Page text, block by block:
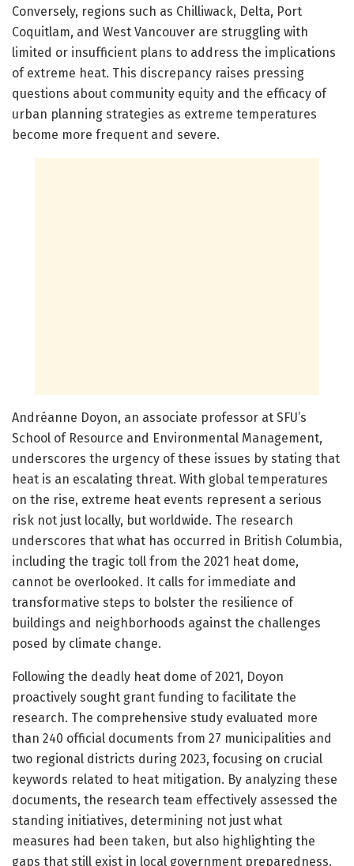
Conversely, regions such as Chilliwack, Delta, Port
Coquitlam, and West Vancouver are struggling with
limited or insufficient plans to address the implications
of extreme heat. This discrepancy raises pressing
questions about community equity and the efficacy of
urban planning strategies as extreme temperatures
become more frequent and severe.
Andréanne Doyon, an associate professor at SFU’s
School of Resource and Environmental Management,
underscores the urgency of these issues by stating that
heat is an escalating threat. With global temperatures
on the rise, extreme heat events represent a serious
risk not just locally, but worldwide. The research
underscores that what has occurred in British Columbia,
including the tragic toll from the 2021 heat dome,
cannot be overlooked. It calls for immediate and
transformative steps to bolster the resilience of
buildings and neighborhoods against the challenges
posed by climate change.
Following the deadly heat dome of 2021, Doyon
proactively sought grant funding to facilitate the
research. The comprehensive study evaluated more
than 240 official documents from 27 municipalities and
two regional districts during 2023, focusing on crucial
keywords related to heat mitigation. By analyzing these
documents, the research team effectively assessed the
standing initiatives, determining not just what
measures had been taken, but also highlighting the
gaps that still exist in local government preparedness.